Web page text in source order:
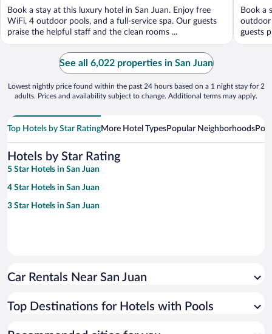
Book a stay at this luxury hotel in San Juan. Enjoy free
WiFi, 4 outdoor pools, and a full-service spa. Our guests
praise the helpful staff and the clean rooms ...
Book a
outdoor
guests
See all 6,022 properties in San Juan
Lowest nightly price found within the past 24 hours based on a 1 night stay for 2
adults. Prices and availability subject to change. Additional terms may apply.
Top Hotels by Star RatingMore Hotel TypesPopular Neighborhoods
Hotels by Star Rating
5 Star Hotels in San Juan
4 Star Hotels in San Juan
3 Star Hotels in San Juan
Car Rentals Near San Juan
Top Destinations for Hotels with Pools